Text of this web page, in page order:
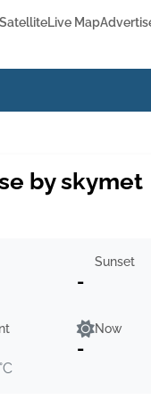
SatelliteLive Map
by skymet
Sunset
-
Now
-